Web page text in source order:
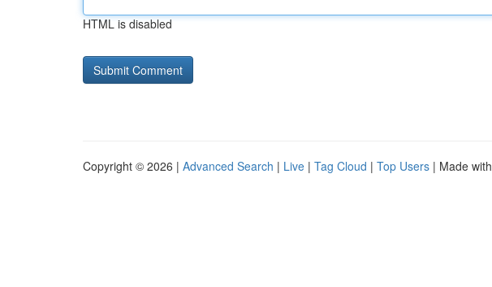
HTML is disabled
Copyright © 2026 | Advanced Search | Live | Tag Cloud | Top Users | Made with